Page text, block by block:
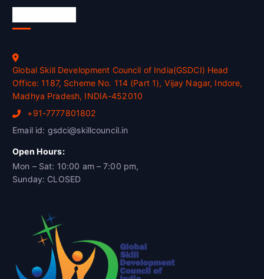
Global Skill Development Council of India(GSDCI) Head
Office: 1187, Scheme No. 114 (Part 1), Vijay Nagar, Indore,
Madhya Pradesh, INDIA-452010
+91-7777801802
Email id: gsdci@skillcouncil.in
Open Hours:
Mon – Sat: 10:00 am – 7:00 pm,
Sunday: CLOSED